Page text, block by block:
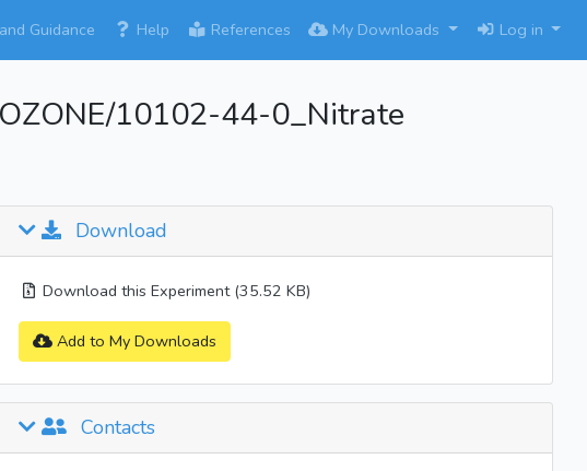
Guidance Help References My Downloads Log in
10102-44-0_Nitrate
Download
Download this Experiment (35.52 KB)
Add to My Downloads
Contacts